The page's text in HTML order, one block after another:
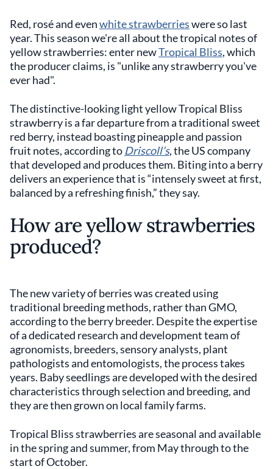
Red, rosé and evenwhite strawberrieswere so last
year. This season we're all about the tropical notes of
yellow strawberries: enter newTropical Bliss, which
the producer claims, is "unlike any strawberry you've
ever had".
The distinctive-looking light yellow Tropical Bliss
strawberry is a far departure from a traditional sweet
red berry, instead boasting pineapple and passion
fruit notes, according to Driscoll’s, the US company
that developed and produces them. Biting into a berry
delivers an experience that is “intensely sweet at first,
balanced by a refreshing finish,” they say.
How are yellow strawberries
produced?
The new variety of berries was created using
traditional breeding methods, rather than GMO,
according to the berry breeder. Despite the expertise
of a dedicated research and development team of
agronomists, breeders, sensory analysts, plant
pathologists and entomologists, the process takes
years. Baby seedlings are developed with the desired
characteristics through selection and breeding, and
they are then grown on local family farms.
Tropical Bliss strawberries are seasonal and available
in the spring and summer, from May through to the
start of October.